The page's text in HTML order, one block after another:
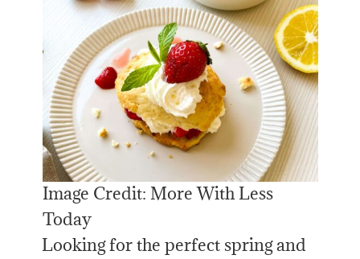
Image Credit: More With Less
Today
Looking for the perfect spring and